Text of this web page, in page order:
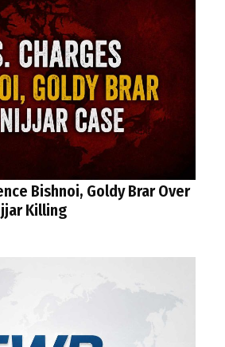
Bishnoi, Goldy Brar Over
Killing